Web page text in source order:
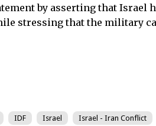
by asserting that Israel
stressing that the military
IDF Israel Israel - Iran Conflict